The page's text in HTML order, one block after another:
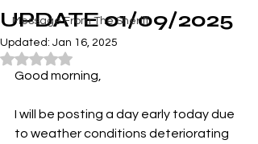
Message From The Sheriff
UPDATE 01/09/2025
Updated: Jan 16, 2025
Rated NaN out of 5 stars.
Good morning,
I will be posting a day early today due
to weather conditions deteriorating